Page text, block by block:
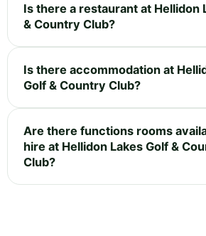
Is there a restaurant at Hellidon
& Country Club?
Is there accommodation at
Golf & Country Club?
Are there functions rooms
hire at Hellidon Lakes Golf &
Club?